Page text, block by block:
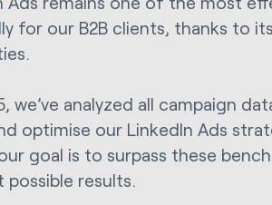
for our B2B clients, thanks to
we’ve analyzed all campaign
optimise our LinkedIn Ads
goal is to surpass these
possible results.